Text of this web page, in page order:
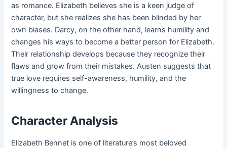
as romance. Elizabeth believes she is a keen judge of
character, but she realizes she has been blinded by her
own biases. Darcy, on the other hand, learns humility and
changes his ways to become a better person for Elizabeth.
Their relationship develops because they recognize their
flaws and grow from their mistakes. Austen suggests that
true love requires self-awareness, humility, and the
willingness to change.
Character Analysis
Elizabeth Bennet is one of literature’s most beloved